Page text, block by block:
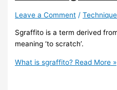
Leave a Comment /
Sgraffito is a term derived
meaning ‘to scratch’.
What is sgraffito? Read More »